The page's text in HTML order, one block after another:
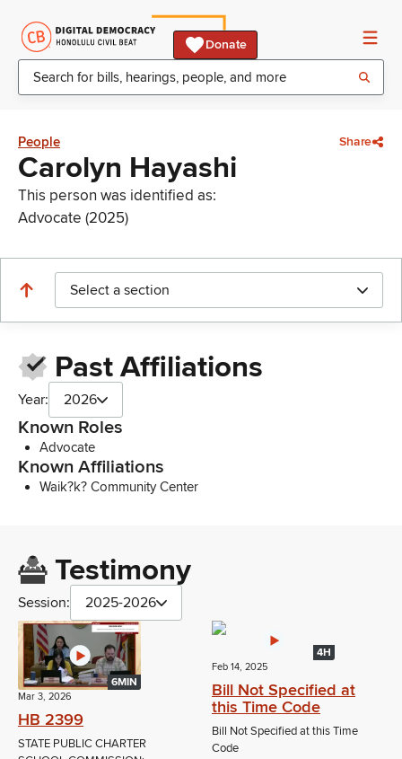
Donate
People Share
Carolyn Hayashi
This person was identified as:
Advocate (2025)
Select a section
Past Affiliations
Year: 2026
Known Roles
Advocate
Known Affiliations
Waik?k? Community Center
Testimony
Session: 2025-2026
6MIN
Mar 3, 2026
HB 2399
STATE PUBLIC CHARTER
4H
Feb 14, 2025
Bill Not Specified at
this Time Code
Bill Not Specified at this Time
Code